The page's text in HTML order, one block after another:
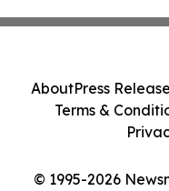
© 1995-2026
AboutPress
Terms &